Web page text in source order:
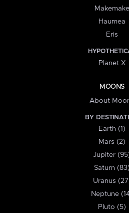
Makemake
Haumea
Eris
Planet X
MOONS
About
BY
Earth (1)
Mars (2)
Jupiter
Saturn (83)
Uranus
Neptune
Pluto (5)